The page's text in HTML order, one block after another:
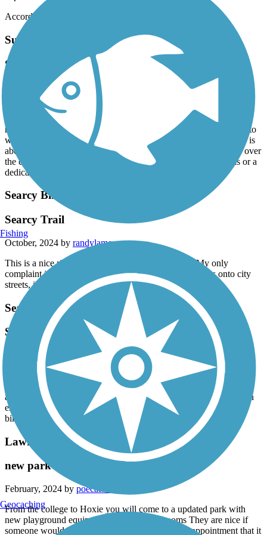
Accordion
Sulphur Creek Trail
Sulphur Creek ( Heber Springs) Trail
November, 2024 by
chuckrinks
Over the past month, we have walked the entirety of this trail in
sections, and that includes about 3/4 mile that was recently added
near Sugarloaf. We love this trail, especially between Scott street to
where you’re forced to walk on the road at Bittle Rd. Round trip is
about 4 1/4 miles. It’s flat, mostly wooded, with several bridges over
the creek. Only improvement would be to either add sidewalks or a
dedicated walk/bike path where this trail is on a road.
Searcy Bike Trail
Searcy Trail
October, 2024 by randylamons
This is a nice riding trail that I enjoyed very much. My only
complaint is the need for more signs where the trail goes onto city
streets, it’s very easy to get lost.
Searcy Bike Trail
Save paved trail is wonderful!
March, 2024 by
nbkzfkxvq7
My husband I and I use this trail often. It goes through wooded
areas, along Gun Creek, through fields and park areas. Pretty level
all along the way. We use it to get to neighborhoods where we can
extend our ride. Well maintained throughout! Excellent trail for
biking or walking!
Lawrence County Rail-Trail
new park facilities at Hoxie
February, 2024 by poecat10
From the college to Hoxie you will come to a updated park with
new playground equipment and three bathrooms They are nice if
someone would keep them clean so that was a disappointment that it
Fishing
Geocaching